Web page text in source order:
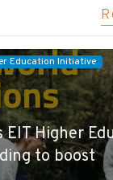
Education Initiative
EIT Higher
to boost